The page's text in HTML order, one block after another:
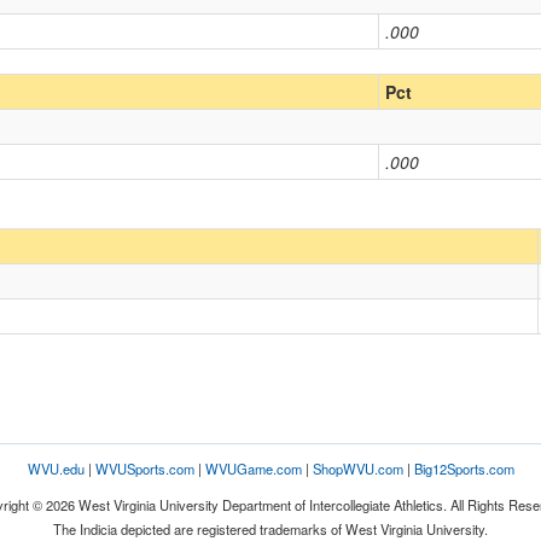
.000
Pct
.000
WVU.edu| WVUSports.com| WVUGame.com| ShopWVU.com| Big12Sports.com
© 2026 West Virginia University Department of Intercollegiate Athletics. All Rights
The Indicia depicted are registered trademarks of West Virginia University.